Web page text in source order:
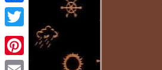
Facebook
Twitter
Pinterest